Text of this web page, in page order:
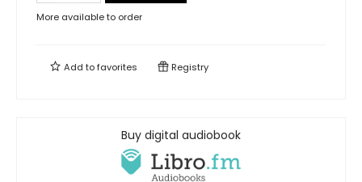
More available to order
Add tofavorites Registry
Buy digital audiobook